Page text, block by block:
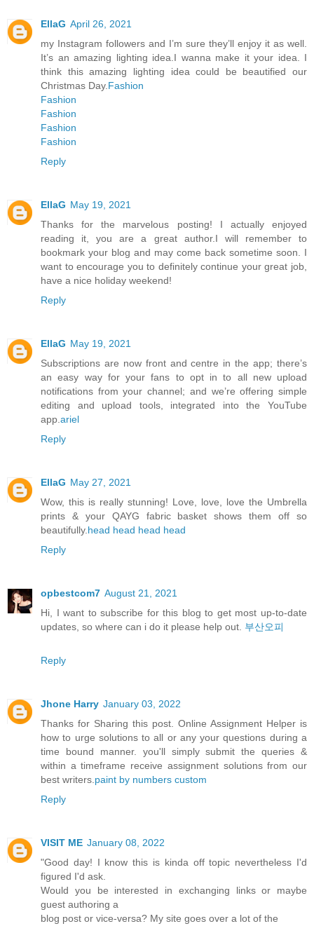
EllaG April 26, 2021
my Instagram followers and I’m sure they’ll enjoy it as well.
It’s an amazing lighting idea.I wanna make it your idea. I
think this amazing lighting idea could be beautified our
Christmas Day.Fashion
Fashion
Fashion
Fashion
Fashion
Reply
EllaG May 19, 2021
Thanks for the marvelous posting! I actually enjoyed
reading it, you are a great author.I will remember to
bookmark your blog and may come back sometime soon. I
want to encourage you to definitely continue your great job,
have a nice holiday weekend!
Reply
EllaG May 19, 2021
Subscriptions are now front and centre in the app; there’s
an easy way for your fans to opt in to all new upload
notifications from your channel; and we’re offering simple
editing and upload tools, integrated into the YouTube
app. ariel
Reply
EllaG May 27, 2021
Wow, this is really stunning! Love, love, love the Umbrella
prints & your QAYG fabric basket shows them off so
beautifully. head head head head
Reply
opbestcom7 August 21, 2021
Hi, I want to subscribe for this blog to get most up-to-date
updates, so where can i do it please help out. 부산오피
Reply
Jhone Harry January 03, 2022
Thanks for Sharing this post. Online Assignment Helper is
how to urge solutions to all or any your questions during a
time bound manner. you'll simply submit the queries &
within a timeframe receive assignment solutions from our
best writers. paint by numbers custom
Reply
VISIT ME January 08, 2022
"Good day! I know this is kinda off topic nevertheless I'd
figured I'd ask.
Would you be interested in exchanging links or maybe
guest authoring a
blog post or vice-versa? My site goes over a lot of the